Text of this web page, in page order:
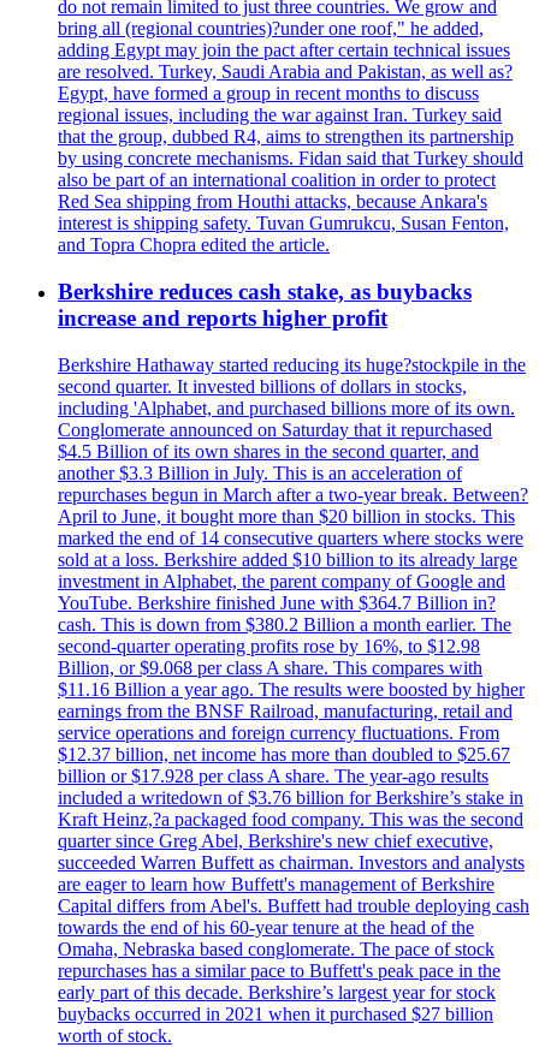
do not remain limited to just three countries. We grow and
bring all (regional countries)?under one roof," he added,
adding Egypt may join the pact after certain technical issues
are resolved. Turkey, Saudi Arabia and Pakistan, as well as?
Egypt, have formed a group in recent months to discuss
regional issues, including the war against Iran. Turkey said
that the group, dubbed R4, aims to strengthen its partnership
by using concrete mechanisms. Fidan said that Turkey should
also be part of an international coalition in order to protect
Red Sea shipping from Houthi attacks, because Ankara's
interest is shipping safety. Tuvan Gumrukcu, Susan Fenton,
and Topra Chopra edited the article.
Berkshire reduces cash stake, as buybacks
increase and reports higher profit
Berkshire Hathaway started reducing its huge?stockpile in the
second quarter. It invested billions of dollars in stocks,
including 'Alphabet, and purchased billions more of its own.
Conglomerate announced on Saturday that it repurchased
$4.5 Billion of its own shares in the second quarter, and
another $3.3 Billion in July. This is an acceleration of
repurchases begun in March after a two-year break. Between?
April to June, it bought more than $20 billion in stocks. This
marked the end of 14 consecutive quarters where stocks were
sold at a loss. Berkshire added $10 billion to its already large
investment in Alphabet, the parent company of Google and
YouTube. Berkshire finished June with $364.7 Billion in?
cash. This is down from $380.2 Billion a month earlier. The
second-quarter operating profits rose by 16%, to $12.98
Billion, or $9.068 per class A share. This compares with
$11.16 Billion a year ago. The results were boosted by higher
earnings from the BNSF Railroad, manufacturing, retail and
service operations and foreign currency fluctuations. From
$12.37 billion, net income has more than doubled to $25.67
billion or $17.928 per class A share. The year-ago results
included a writedown of $3.76 billion for Berkshire’s stake in
Kraft Heinz,?a packaged food company. This was the second
quarter since Greg Abel, Berkshire's new chief executive,
succeeded Warren Buffett as chairman. Investors and analysts
are eager to learn how Buffett's management of Berkshire
Capital differs from Abel's. Buffett had trouble deploying cash
towards the end of his 60-year tenure at the head of the
Omaha, Nebraska based conglomerate. The pace of stock
repurchases has a similar pace to Buffett's peak pace in the
early part of this decade. Berkshire’s largest year for stock
buybacks occurred in 2021 when it purchased $27 billion
worth of stock.